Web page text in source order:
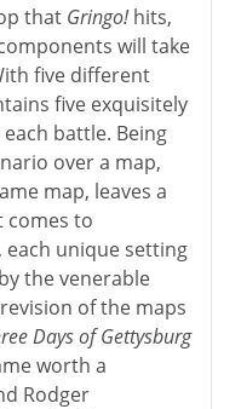
that Gringo!hits,
will take
five different
five exquisitely
battle. Being
over a map,
map, leaves a
comes to
each unique setting
the venerable
of the maps
Days of Gettysburg
worth a
Rodger